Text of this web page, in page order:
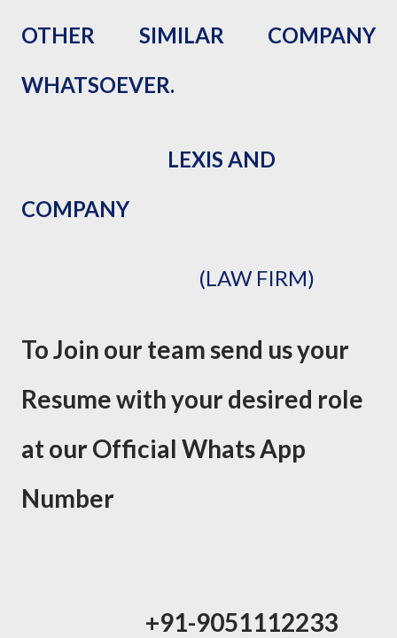
OTHER SIMILAR COMPANY
WHATSOEVER.
LEXIS AND
COMPANY
(LAW FIRM)
To Join our team send us your
Resume with your desired role
at our Official Whats App
Number
+91-9051112233